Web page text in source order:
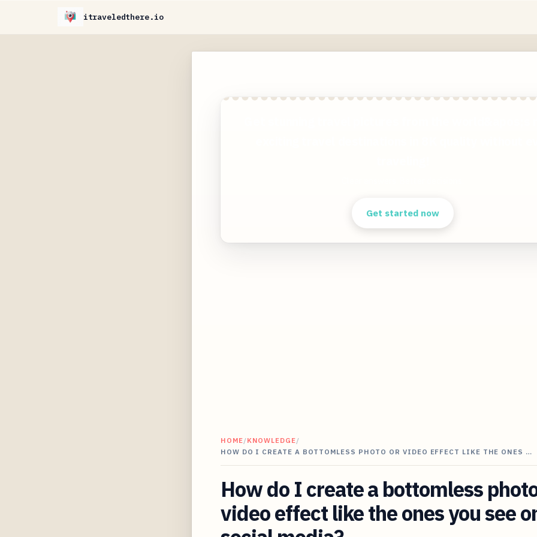
itraveledthere.io
Get started now
HOME/KNOWLEDGE/
HOW DO I CREATE A BOTTOMLESS PHOTO OR VIDEO EFFECT LIKE THE ONES …
How do I create a bottomless
video effect like the ones you see